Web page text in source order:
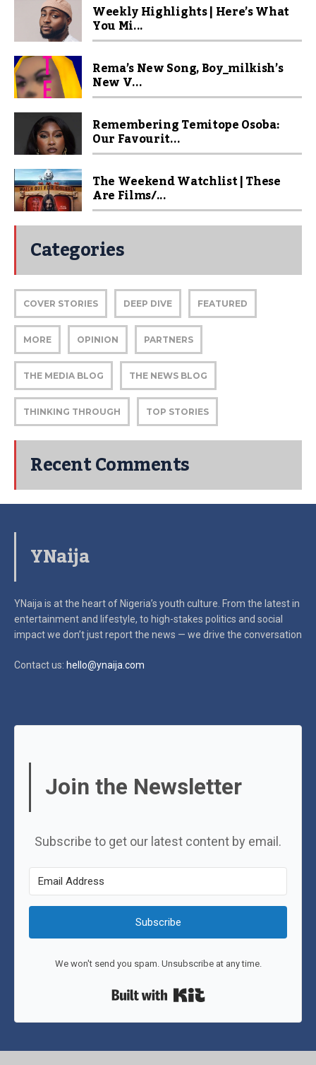
Weekly Highlights | Here’s What
You Mi...
Rema’s New Song, Boy_milkish’s
New V...
Remembering Temitope Osoba:
Our Favourit...
The Weekend Watchlist | These
Are Films/...
Categories
COVER STORIES DEEP DIVE FEATURED
MORE OPINION PARTNERS
THE MEDIA BLOG THE NEWS BLOG
THINKING THROUGH TOP STORIES
Recent Comments
YNaija
YNaija is at the heart of Nigeria’s youth culture. From the latest in
entertainment and lifestyle, to high-stakes politics and social
impactwe don’t just report the news — we drive the conversation
Contact us: hello@ynaija.com
Join the Newsletter
Subscribe to get our latest content by email.
Subscribe
We won't send you spam. Unsubscribe at any time.